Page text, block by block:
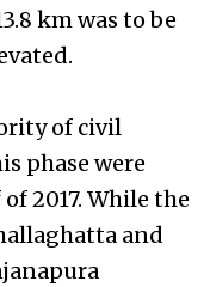
km was to be
of civil
phase were
2017. While the
and